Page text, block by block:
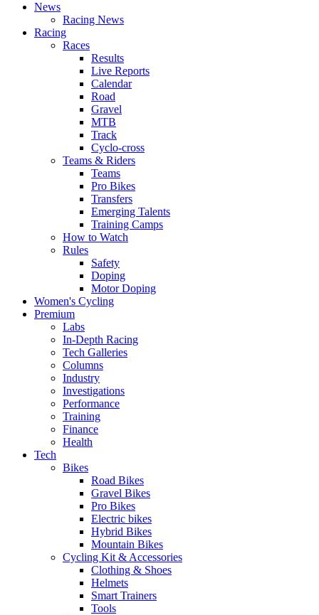
News
Racing News
Racing
Races
Results
Live Reports
Calendar
Road
Gravel
MTB
Track
Cyclo-cross
Teams & Riders
Teams
Pro Bikes
Transfers
Emerging Talents
Training Camps
How to Watch
Rules
Safety
Doping
Motor Doping
Women's Cycling
Premium
Labs
In-Depth Racing
Tech Galleries
Columns
Industry
Investigations
Performance
Training
Finance
Health
Tech
Bikes
Road Bikes
Gravel Bikes
Pro Bikes
Electric bikes
Hybrid Bikes
Mountain Bikes
Cycling Kit & Accessories
Clothing & Shoes
Helmets
Smart Trainers
Tools